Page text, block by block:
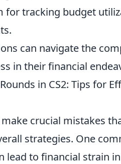
for tracking budget
can navigate the
in their financial
in CS2: Tips for
crucial mistakes
strategies. One
lead to financial strain